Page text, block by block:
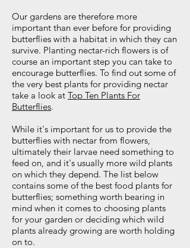
Our gardens are therefore more
important than ever before for providing
butterflies with a habitat in which they can
survive. Planting nectar-rich flowers is of
course an important step you can take to
encourage butterflies. To find out some of
the very best plants for providing nectar
take a look at Top Ten Plants For
Butterflies.
While it's important for us to provide the
butterflies with nectar from flowers,
ultimately their larvae need something to
feed on, and it's usually more wild plants
on which they depend. The list below
contains some ofthe best food plants for
butterflies; something worth bearing in
mind when it comes to choosing plants
for your garden or deciding which wild
plants already growing are worth holding
on to.